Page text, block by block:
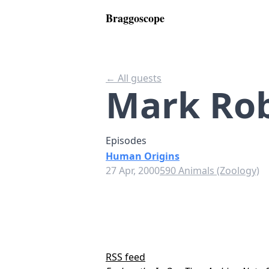
Braggoscope
← All guests
Mark
Episodes
Human Origins
27 Apr, 2000590 Animals (Zoology)
RSS feed